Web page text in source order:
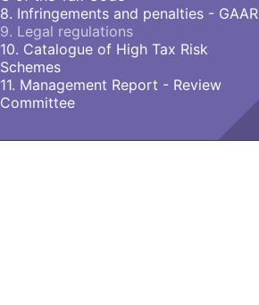
8. Infringements and penalties - GAAR
9. Legal regulations
10. Catalogue of High Tax Risk
Schemes
11. Management Report - Review
Committee